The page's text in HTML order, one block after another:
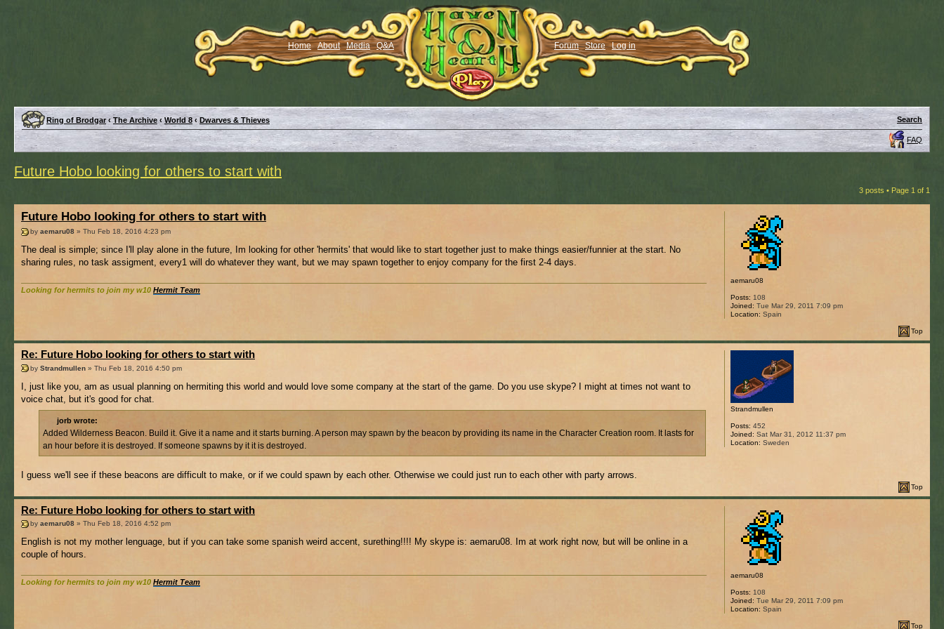
Home About Media Q&A Forum Store Log in
Ring of Brodgar ‹ The Archive ‹ World 8 ‹ Dwarves & Thieves Search
FAQ
Future Hobo looking for others to start with
3 posts • Page 1 of 1
Future Hobo looking for others to start with
by aemaru08 » Thu Feb 18, 2016 4:23 pm
The deal is simple; since I'll play alone in the future, Im looking for other 'hermits' that would like to start together just to make things easier/funnier at the start. No
sharing rules, no task assigment, every1 will do whatever they want, but we may spawn together to enjoy company for the first 2-4 days.
Looking for hermits to join my w10 Hermit Team
aemaru08
Posts: 108
Joined: Tue Mar 29, 2011 7:09 pm
Location: Spain
Top
Re: Future Hobo looking for others to start with
by Strandmullen » Thu Feb 18, 2016 4:50 pm
I, just like you, am as usual planning on hermiting this world and would love some company at the start of the game. Do you use skype? I might at times not want to
voice chat, but it's good for chat.
jorb wrote:
Added Wilderness Beacon. Build it. Give it a name and it starts burning. A person may spawn by the beacon by providing its name in the Character Creation room. It lasts for
an hour before it is destroyed. If someone spawns by it it is destroyed.
I guess we'll see if these beacons are difficult to make, or if we could spawn by each other. Otherwise we could just run to each other with party arrows.
Strandmullen
Posts: 452
Joined: Sat Mar 31, 2012 11:37 pm
Location: Sweden
Top
Re: Future Hobo looking for others to start with
by aemaru08 » Thu Feb 18, 2016 4:52 pm
English is not my mother lenguage, but if you can take some spanish weird accent, surething!!!! My skype is: aemaru08. Im at work right now, but will be online in a
couple of hours.
Looking for hermits to join my w10 Hermit Team
aemaru08
Posts: 108
Joined: Tue Mar 29, 2011 7:09 pm
Location: Spain
Top